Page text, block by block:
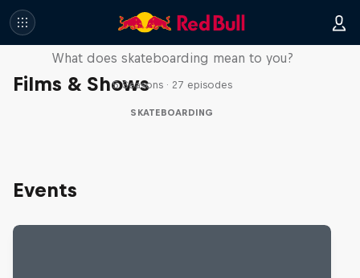
Films & Shows
Skate Tales
What does skateboarding mean to you?
5 Seasons · 27 episodes
SKATEBOARDING
Events